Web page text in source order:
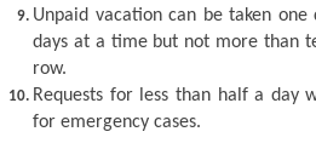
Unpaid vacation can be taken
days at a time but not more than
row.
Requests for less than half a day
for emergency cases.